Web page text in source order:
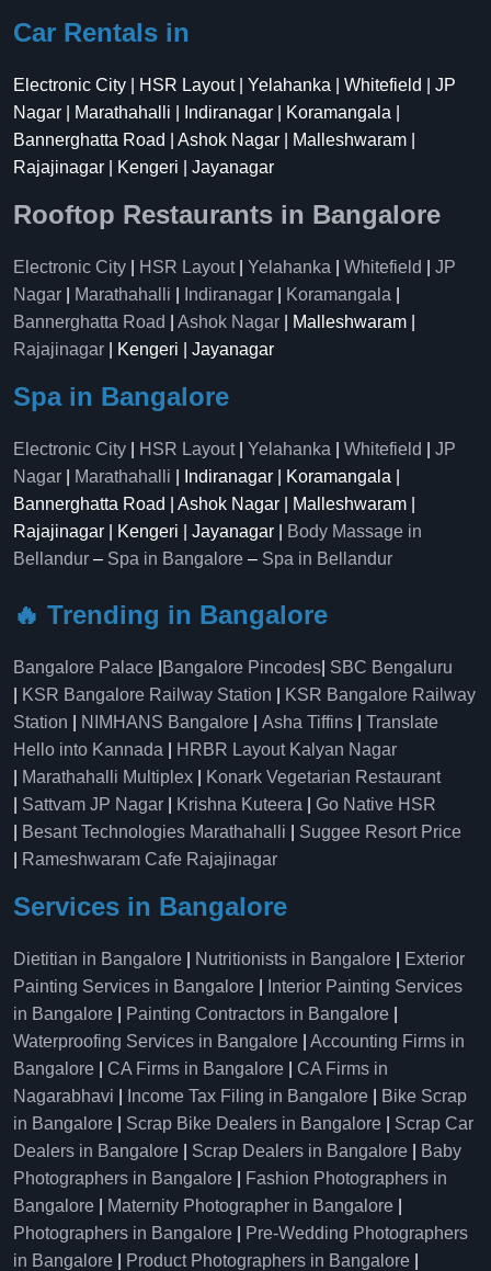
Car Rentals in
Electronic City | HSR Layout | Yelahanka | Whitefield | JP
Nagar | Marathahalli | Indiranagar | Koramangala |
Bannerghatta Road | Ashok Nagar | Malleshwaram |
Rajajinagar | Kengeri | Jayanagar
Rooftop Restaurants in Bangalore
Electronic City HSR Layout| Yelahanka Whitefield
JP
Nagar
Marathahalli Indiranagar Koramangala
Bannerghatta Road
Ashok Nagar | Malleshwaram |
Rajajinagar | Kengeri | Jayanagar
Spa in Bangalore
Electronic City HSR Layout| Yelahanka Whitefield
JP
Nagar
Marathahalli | Indiranagar | Koramangala |
Bannerghatta Road | Ashok Nagar | Malleshwaram |
Rajajinagar | Kengeri | Jayanagar |
Body Massage in
Bellandur – Spa in Bangalore – Spa in Bellandur
🔥 Trending in Bangalore
Bangalore Palace Bangalore Pincodes SBC Bengaluru
KSR Bangalore Railway Station
KSR Bangalore Railway
Station
NIMHANS Bangalore Asha Tiffins
Translate
Hello into Kannada
HRBR Layout Kalyan Nagar
Marathahalli Multiplex
Konark Vegetarian Restaurant
Sattvam JP Nagar Krishna Kuteera
Go Native HSR
Besant Technologies Marathahalli
Suggee Resort Price
Rameshwaram Cafe Rajajinagar
Services in Bangalore
Dietitian in Bangalore Nutritionists in Bangalore
Exterior
Painting Services in Bangalore
Interior Painting Services
in Bangalore
Painting Contractors in Bangalore
Waterproofing Services in Bangalore
Accounting Firms in
Bangalore
CA Firms in Bangalore
CA Firms in
Nagarabhavi
Income Tax Filing in Bangalore
Bike Scrap
in Bangalore
Scrap Bike Dealers in Bangalore
Scrap Car
Dealers in Bangalore
Scrap Dealers in Bangalore
Baby
Photographers in Bangalore
Fashion Photographers in
Bangalore
Maternity Photographer in Bangalore
Photographers in Bangalore
Pre-Wedding Photographers
in Bangalore
Product Photographers in Bangalore